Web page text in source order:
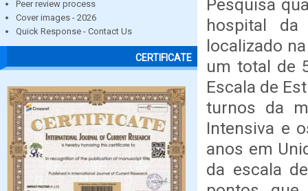
Peer review process
Cover images - 2026
Quick Response - Contact Us
CERTIFICATE
Pesquisa
hospital da
localizado
um total de
Escala de
turnos da
Intensiva e
anos em
da escala